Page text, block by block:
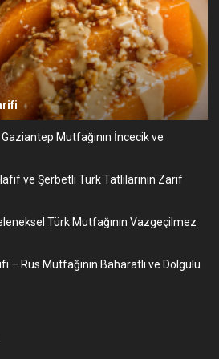
Gaziantep Mutfağının İncecik ve
ve Şerbetli Türk Tatlılarının Zarif
Türk Mutfağının Vazgeçilmez
– Rus Mutfağının Baharatlı ve Dolgulu